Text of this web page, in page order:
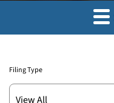
Filing Type